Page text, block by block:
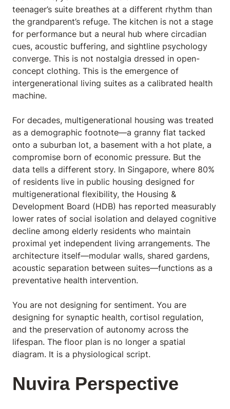
teenager’s suite breathes at a different rhythm than
the grandparent’s refuge. The kitchen is not a stage
for performance but a neural hub where circadian
cues, acoustic buffering, and sightline psychology
converge. This is not nostalgia dressed in open-
concept clothing. This is the emergence of
intergenerational living suites as a calibrated health
machine.
For decades, multigenerational housing was treated
as a demographic footnote—a granny flat tacked
onto a suburban lot, a basement with a hot plate, a
compromise born of economic pressure. But the
data tells a different story. In Singapore, where 80%
of residents live in public housing designed for
multigenerational flexibility, the Housing &
Development Board (HDB) has reported measurably
lower rates of social isolation and delayed cognitive
decline among elderly residents who maintain
proximal yet independent living arrangements. The
architecture itself—modular walls, shared gardens,
acoustic separation between suites—functions as a
preventative health intervention.
You are not designing for sentiment. You are
designing for synaptic health, cortisol regulation,
and the preservation of autonomy across the
lifespan. The floor plan is no longer a spatial
diagram. It is a physiological script.
Nuvira Perspective